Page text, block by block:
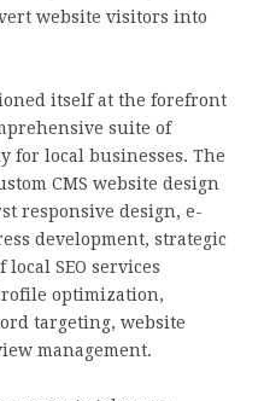
website visitors into
itself at the forefront
suite of
for local businesses. The
CMS website design
responsive design, e-
development, strategic
SEO services
optimization,
targeting, website
management.